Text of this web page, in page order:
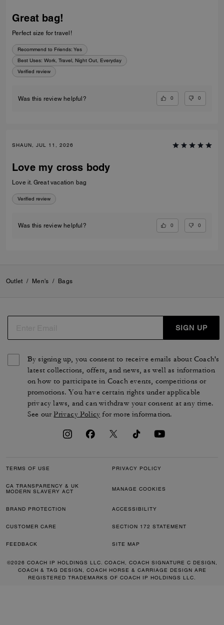
Great bag!
Perfect size for travel!
Recommend to Friends: Yes
Best Uses: Work, Travel, Night Out, Everyday
Verified review
Was this review helpful? 0 0
SHAUN, JUL 11, 2026
Love my cross body
Love it. Great vacation bag
Verified review
Was this review helpful? 0 0
Outlet / Men's / Bags
SIGN UP
By signing up, you consent to receive emails about Coach's
latest collections, offers, and news, as well as information
on how to participate in Coach events, competitions or
promotions. You have certain rights under applicable
privacy laws, and can withdraw your consent at any time.
See ourPrivacy Policy for more information.
TERMS OF USE PRIVACY POLICY
CA TRANSPARENCY & UK
MODERN SLAVERY ACT
MANAGE COOKIES
BRAND PROTECTION ACCESSIBILITY
CUSTOMER CARE SECTION 172 STATEMENT
FEEDBACK SITE MAP
©2026 COACH IP HOLDINGS LLC. COACH, COACH SIGNATURE C DESIGN,
COACH & TAG DESIGN, COACH HORSE & CARRIAGE DESIGN ARE
REGISTERED TRADEMARKS OF COACH IP HOLDINGS LLC.